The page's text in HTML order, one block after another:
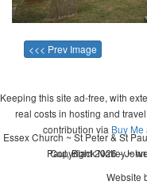
<<< Prev Image
Keeping this site ad-free, with
real costs in hosting and
contribution via Buy Me
Copyright 2026 -
Essex Church ~ St Peter & St
Paul, Black Notley ~
Website